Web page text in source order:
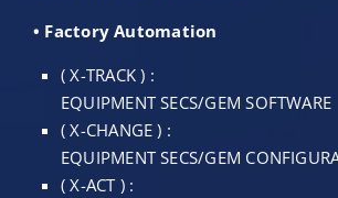
• Factory Automation
( X-TRACK ) :
EQUIPMENT SECS/GEM SOFTWARE
( X-CHANGE ) :
EQUIPMENT SECS/GEM
( X-ACT ) :